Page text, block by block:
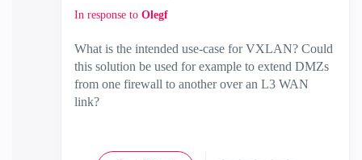
In response to Olegf
What is the intended use-case for VXLAN? Could
this solution be used for example to extend DMZs
from one firewall to another over an L3 WAN
link?